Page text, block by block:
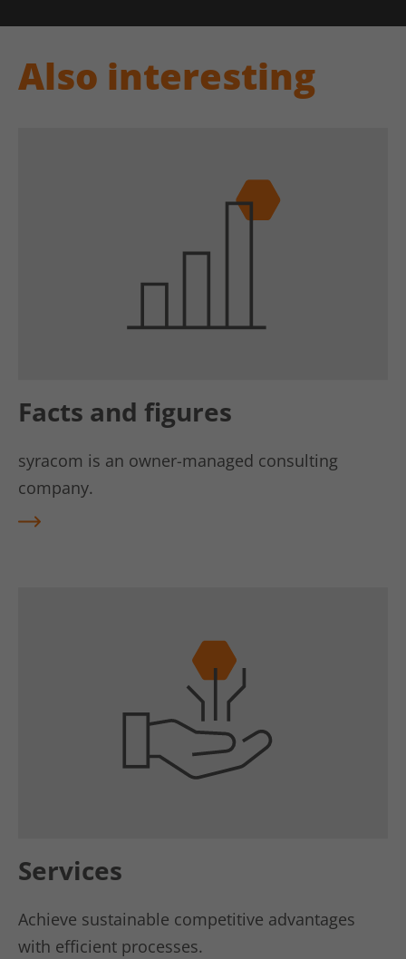
Also interesting
Facts and figures
syracom is an owner-managed consulting
company.
REA
Services
Achieve sustainable competitive advantages
with efficient processes.